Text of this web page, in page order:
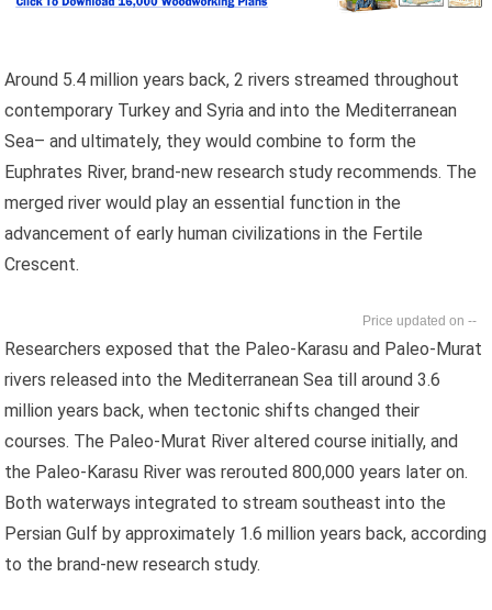
Around 5.4 million years back, 2 rivers streamed throughout
contemporary Turkey and Syria and into the Mediterranean
Sea– and ultimately, they would combine to form the
Euphrates River, brand-new research study recommends. The
merged river would play an essential function in the
advancement of early human civilizations in the Fertile
Crescent.
--
Researchers exposed that the Paleo-Karasu and Paleo-Murat
rivers released into the Mediterranean Sea till around 3.6
million years back, when tectonic shifts changed their
courses. The Paleo-Murat River altered course initially, and
the Paleo-Karasu River was rerouted 800,000 years later on.
Both waterways integrated to stream southeast into the
Persian Gulf by approximately 1.6 million years back, according
to the brand-new research study.